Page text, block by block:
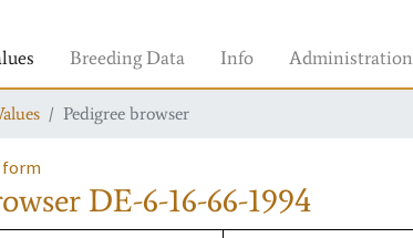
Breeding Data Info Administration
Pedigree browser
DE-6-16-66-1994